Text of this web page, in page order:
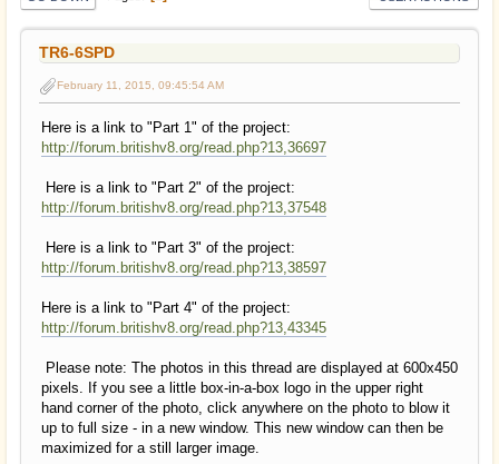
TR6-6SPD
February 11, 2015, 09:45:54 AM
Here is a link to "Part 1" of the project:
http://forum.britishv8.org/read.php?13,36697
Here is a link to "Part 2" of the project:
http://forum.britishv8.org/read.php?13,37548
Here is a link to "Part 3" of the project:
http://forum.britishv8.org/read.php?13,38597
Here is a link to "Part 4" of the project:
http://forum.britishv8.org/read.php?13,43345
Please note: The photos in this thread are displayed at 600x450
pixels. If you see a little box-in-a-box logo in the upper right
hand corner of the photo, click anywhere on the photo to blow it
up to full size - in a new window. This new window can then be
maximized for a still larger image.